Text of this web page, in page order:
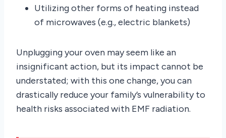
Utilizing other forms of heating instead
of microwaves (e.g., electric blankets)
Unplugging your oven may seem like an
insignificant action, but its impact cannot be
understated; with this one change, you can
drastically reduce your family’s vulnerability to
health risks associated with EMF radiation.